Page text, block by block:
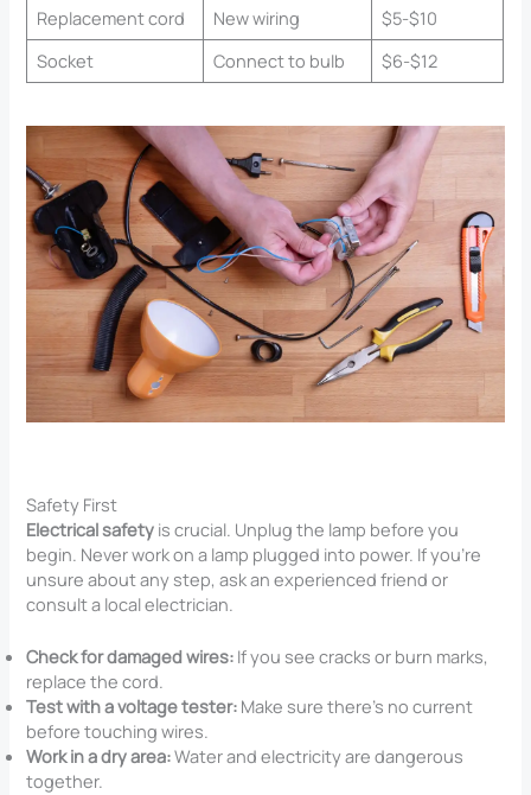
Replacement cord New wiring
$5-$10
Socket
Connect to bulb $6-$12
Safety First
Electrical safety is crucial. Unplug the lamp before you
begin. Never work on a lamp plugged into power. If you’re
unsure about any step, ask an experienced friend or
consult a local electrician.
Check for damaged wires: If you see cracks or burn marks,
replace the cord.
Test with a voltage tester: Make sure there’s no current
before touching wires.
Work in a dry area:Water and electricity are dangerous
together.